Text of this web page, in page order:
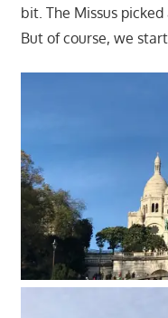
bit. The Missus
But of course, we